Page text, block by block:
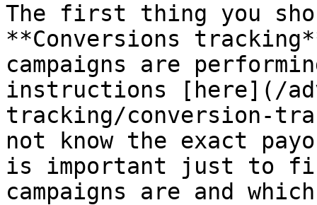
The first thing you
**Conversions
campaigns are
instructions [here](/
tracking/conversion-
not know the exact
is important just to
campaigns are and